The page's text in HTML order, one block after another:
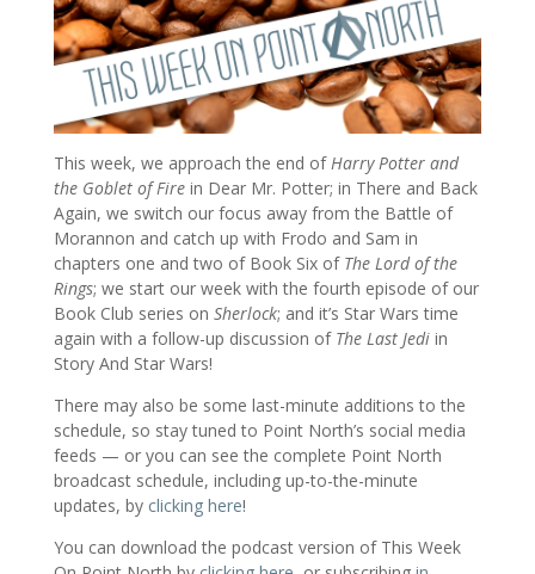
This week, we approach the end of Harry Potter and
the Goblet of Firein Dear Mr. Potter; in There and Back
Again, we switch our focus away from the Battle of
Morannon and catch up with Frodo and Sam in
chapters one and two of Book Six of The Lord of the
Rings; we start our week with the fourth episode of our
Book Club series on Sherlock; and it’s Star Wars time
again with a follow-up discussion of The Last Jediin
Story And Star Wars!
There may also be some last-minute additions to the
schedule, so stay tuned to Point North’s social media
feeds — or you can see the complete Point North
broadcast schedule, including up-to-the-minute
updates, by clicking here!
You can download the podcast version of This Week